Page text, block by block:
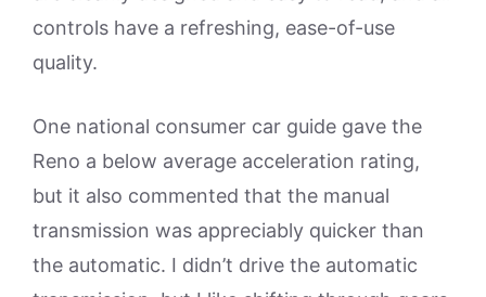
controls have a refreshing, ease-of-use
quality.
One national consumer car guide gave the
Reno a below average acceleration rating,
but it also commented that the manual
transmission was appreciably quicker than
the automatic. I didn’t drive the automatic